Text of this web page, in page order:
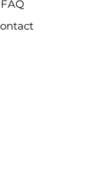
m
FAQ